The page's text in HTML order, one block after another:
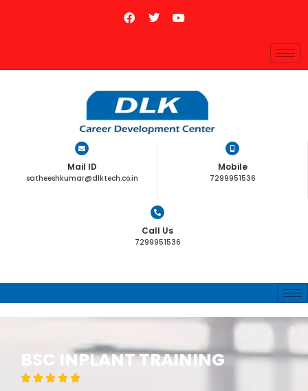
Mail ID
satheeshkumar@dlktech.co.in
Mobile
7299951536
Call Us
7299951536
BSC INPLANT TRAINING
    